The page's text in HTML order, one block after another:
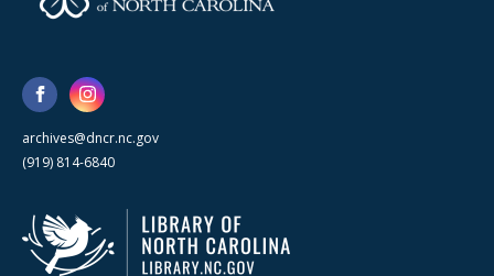
archives@dncr.nc.gov
(919) 814-6840